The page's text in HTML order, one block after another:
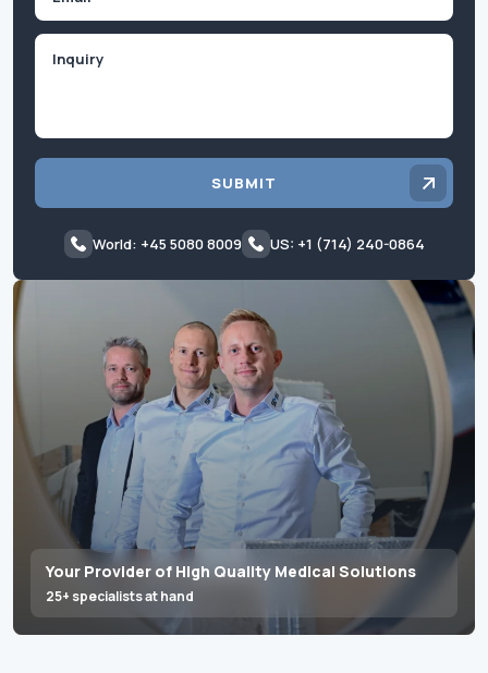
Your Provider of High Quality Medical Solutions
25+ specialists at hand
SUBMIT
World: +45 5080 8009 US: +1 (714) 240-0864